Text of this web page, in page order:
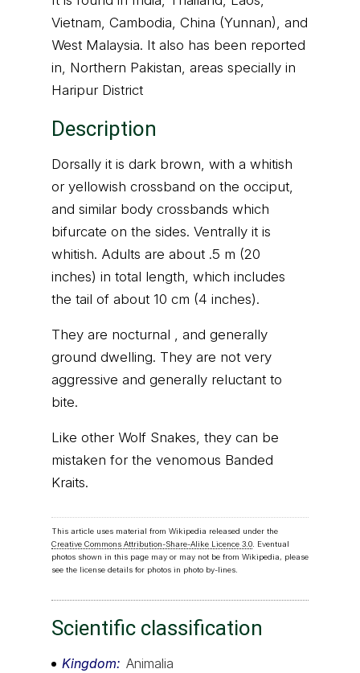
Vietnam, Cambodia, China (Yunnan), and
West Malaysia. It also has been reported
in, Northern Pakistan, areas specially in
Haripur District
Description
Dorsally it is dark brown, with a whitish
or yellowish crossband on the occiput,
and similar body crossbands which
bifurcate on the sides. Ventrally it is
whitish. Adults are about .5 m (20
inches) in total length, which includes
the tail of about 10 cm (4 inches).
They are nocturnal , and generally
ground dwelling. They are not very
aggressive and generally reluctant to
bite.
Like other Wolf Snakes, they can be
mistaken for the venomous Banded
Kraits.
This article uses material from Wikipedia released under the
Creative Commons Attribution-Share-Alike Licence 3.0. Eventual
photos shown in this page may or may not be from Wikipedia, please
see the license details for photos in photo by-lines.
Scientific classification
Kingdom
Animalia